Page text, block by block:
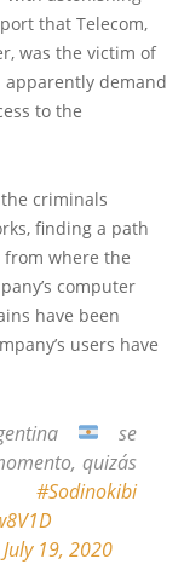
that Telecom,
was the victim of
demand
to the
criminals
finding a path
where the
computer
have been
users have
se
quizás
#Sodinokibi
July 19, 2020